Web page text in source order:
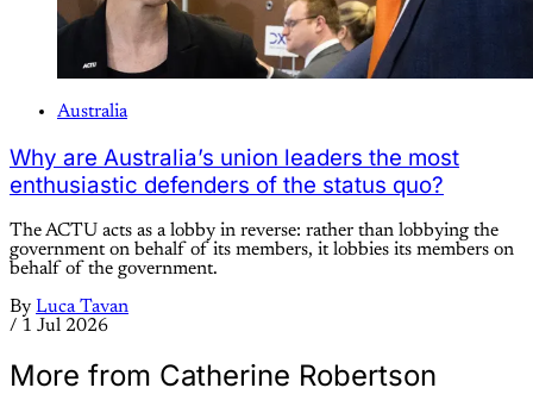
Australia
Why are Australia’s union leaders the most
enthusiastic defenders of the status quo?
The ACTU acts as a lobby in reverse: rather than lobbying the
government on behalf of its members, it lobbies its members on
behalf of the government.
By Luca Tavan
/ 1 Jul 2026
More from Catherine Robertson